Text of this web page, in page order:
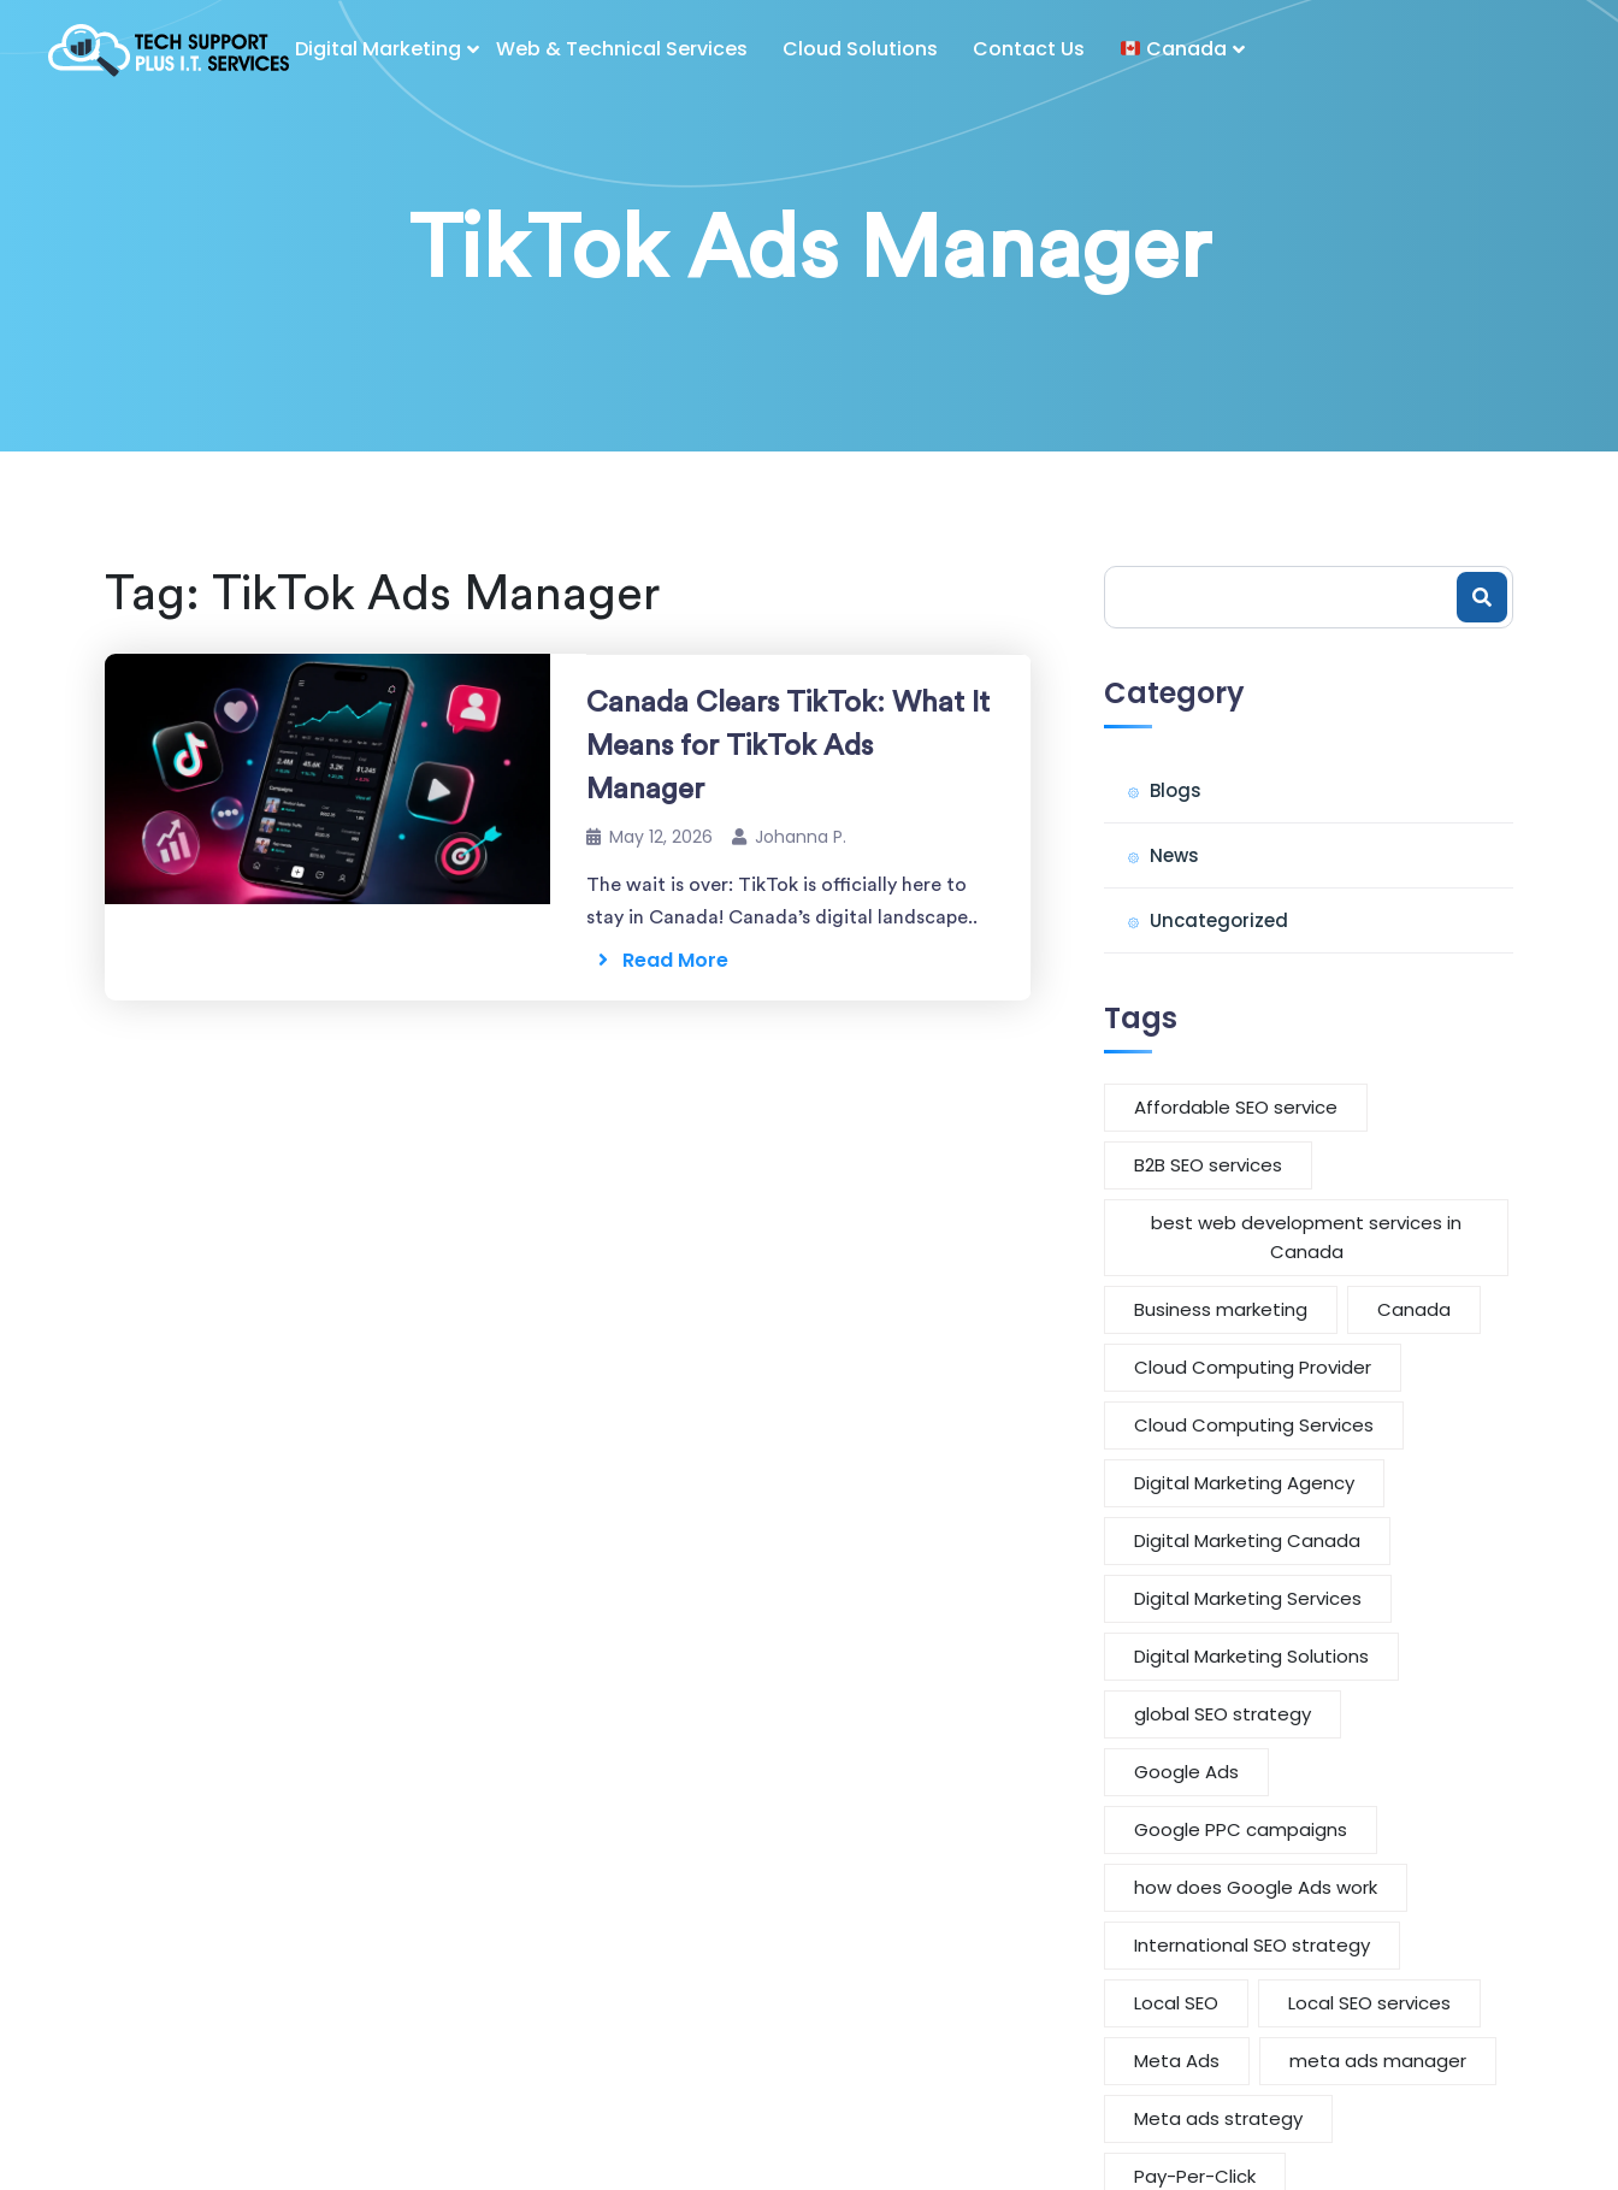
Digital Marketing Web & Technical Services Cloud Solutions Contact Us Canada
TikTok Ads Manager
Tag: TikTok Ads Manager
Canada Clears TikTok: What It
Means for TikTok Ads
Manager
May 12, 2026 Johanna P.
The wait is over: TikTok is officially here to
stay in Canada! Canada’s digital landscape..
Read More
Category
Blogs
News
Uncategorized
Tags
Affordable SEO service
B2B SEO services
best web development services in
Canada
Business marketing Canada
Cloud Computing Provider
Cloud Computing Services
Digital Marketing Agency
Digital Marketing Canada
Digital Marketing Services
Digital Marketing Solutions
global SEO strategy
Google Ads
Google PPC campaigns
how does Google Ads work
International SEO strategy
Local SEO Local SEO services
Meta Ads meta ads manager
Meta ads strategy
Pay-Per-Click